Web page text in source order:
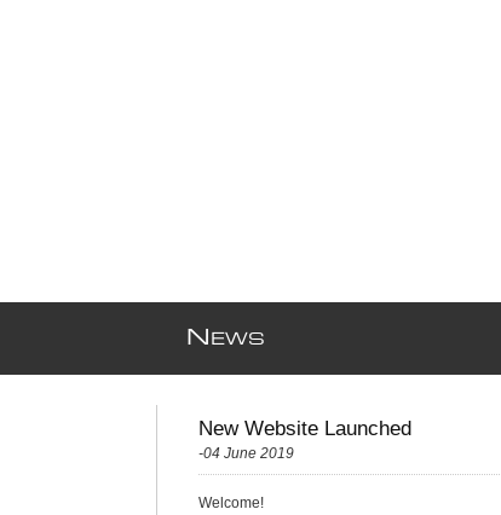
N EWS
New Website Launched
-04 June 2019
Welcome!